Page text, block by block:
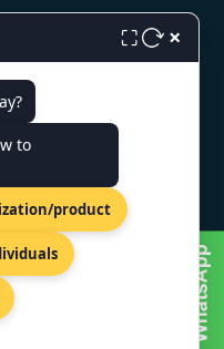
- 6pm
⛶ ×
to
product